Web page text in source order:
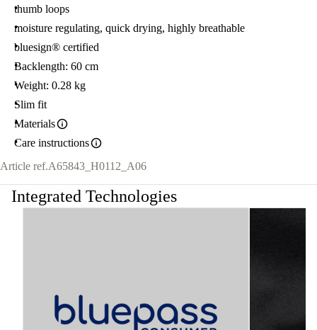
thumb loops
moisture regulating, quick drying, highly breathable
bluesign® certified
Backlength: 60 cm
Weight: 0.28 kg
Slim fit
Materials
Care instructions
Article ref.A65843_H0112_A06
Integrated Technologies